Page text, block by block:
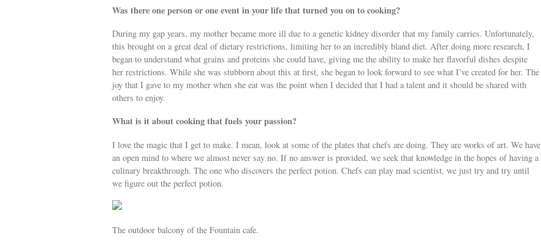
Was there one person or one event in your life that turned you on to cooking?
During my gap years, my mother became more ill due to a genetic kidney disorder that my family carries. Unfortunately,
this brought on a great deal of dietary restrictions, limiting her to an incredibly bland diet. After doing more research, I
began to understand what grains and proteins she could have, giving me the ability to make her flavorful dishes despite
her restrictions. While she was stubborn about this at first, she began to look forward to see what I’ve created for her. The
joy that I gave to my mother when she eat was the point when I decided that I had a talent and it should be shared with
others to enjoy.
What is it about cooking that fuels your passion?
I love the magic that I get to make. I mean, look at some of the plates that chefs are doing. They are works of art. We have
an open mind to where we almost never say no. If no answer is provided, we seek that knowledge in the hopes of having a
culinary breakthrough. The one who discovers the perfect potion. Chefs can play mad scientist, we just try and try until
we figure out the perfect potion.
The outdoor balcony of the Fountain cafe.